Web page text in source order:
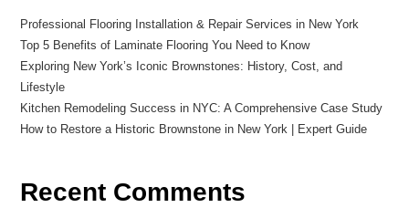
Professional Flooring Installation & Repair Services in New York
Top 5 Benefits of Laminate Flooring You Need to Know
Exploring New York’s Iconic Brownstones: History, Cost, and
Lifestyle
Kitchen Remodeling Success in NYC: A Comprehensive Case Study
How to Restore a Historic Brownstone in New York | Expert Guide
Recent Comments